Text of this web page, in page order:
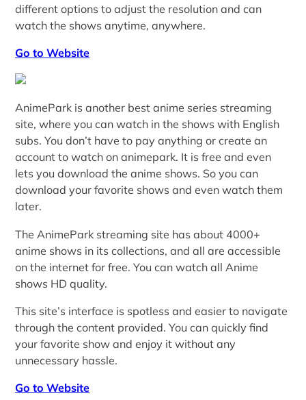
different options to adjust the resolution and can
watch the shows anytime, anywhere.
Go to Website
AnimePark is another best anime series streaming
site, where you can watch in the shows with English
subs. You don’t have to pay anything or create an
account to watch on animepark. It is free and even
lets you download the anime shows. So you can
download your favorite shows and even watch them
later.
The AnimePark streaming site has about 4000+
anime shows in its collections, and all are accessible
on the internet for free. You can watch all Anime
shows HD quality.
This site’s interface is spotless and easier to navigate
through the content provided. You can quickly find
your favorite show and enjoy it without any
unnecessary hassle.
Go to Website